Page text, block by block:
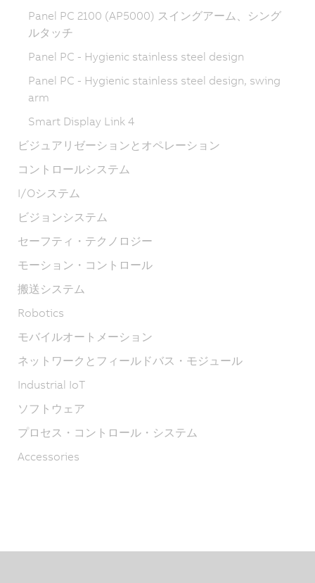
Panel PC 2100 (AP5000) スイングアーム、シング
ルタッチ
Panel PC - Hygienic stainless steel design
Panel PC - Hygienic stainless steel design, swing
arm
Smart Display Link 4
ビジュアリゼーションとオペレーション
コントロールシステム
I/Oシステム
ビジョンシステム
セーフティ・テクノロジー
モーション・コントロール
搬送システム
Robotics
モバイルオートメーション
ネットワークとフィールドバス・モジュール
Industrial IoT
ソフトウェア
プロセス・コントロール・システム
Accessories